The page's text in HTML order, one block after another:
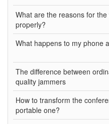
What are the reasons for
properly?
What happens to my phone
The difference between
quality jammers
How to transform the
portable one?